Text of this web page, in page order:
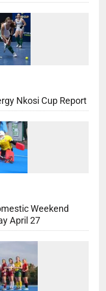
Nkosi Cup Report
Weekend
April 27